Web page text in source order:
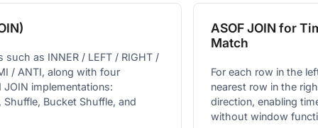
such as INNER / LEFT / RIGHT /
/ ANTI, along with four
implementations:
Shuffle, Bucket Shuffle, and
ASOF JOIN for
Match
For each row in the
nearest row in the
direction, enabling
without window